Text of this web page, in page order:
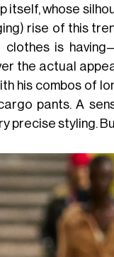
itself, whose
rise of this
clothes is
the actual
his combos of
pants. A
precise styling.